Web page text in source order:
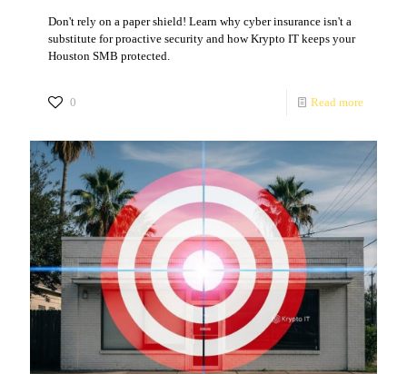
Don't rely on a paper shield! Learn why cyber insurance isn't a
substitute for proactive security and how Krypto IT keeps your
Houston SMB protected.
0 Read more